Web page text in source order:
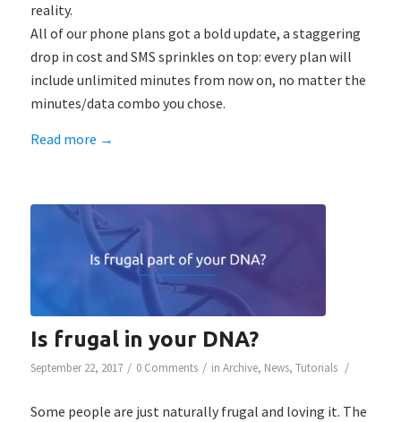
reality.
All of our phone plans got a bold update, a staggering
drop in cost and SMS sprinkles on top: every plan will
include unlimited minutes from now on, no matter the
minutes/data combo you chose.
Read more →
Is frugal in your DNA?
September 22, 2017 / 0 Comments / in Archive, News, Tutorials /
Some people are just naturally frugal and loving it. The